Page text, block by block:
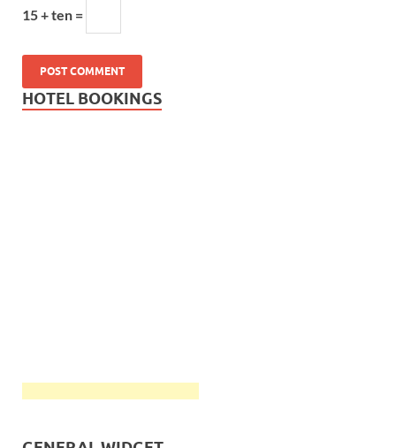
15 + ten =
HOTEL BOOKINGS